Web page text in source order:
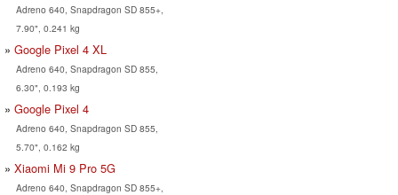
Adreno 640, Snapdragon SD 855+,
7.90", 0.241 kg
Google Pixel 4 XL
Adreno 640, Snapdragon SD 855,
6.30", 0.193 kg
Google Pixel 4
Adreno 640, Snapdragon SD 855,
5.70", 0.162 kg
Xiaomi Mi 9 Pro 5G
Adreno 640, Snapdragon SD 855+,